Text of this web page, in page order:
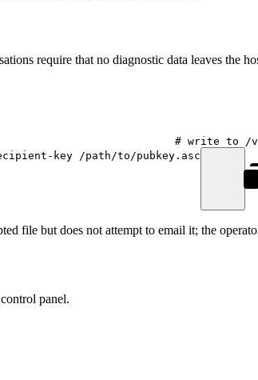
require that no diagnostic data leaves the
# write to /
key /path/to/pubkey.asc
file but does not attempt to email it; the
panel.